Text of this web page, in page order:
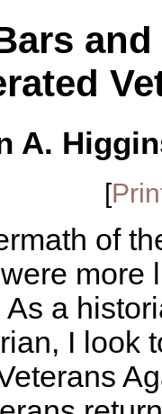
A.
[
of
more
a
I look